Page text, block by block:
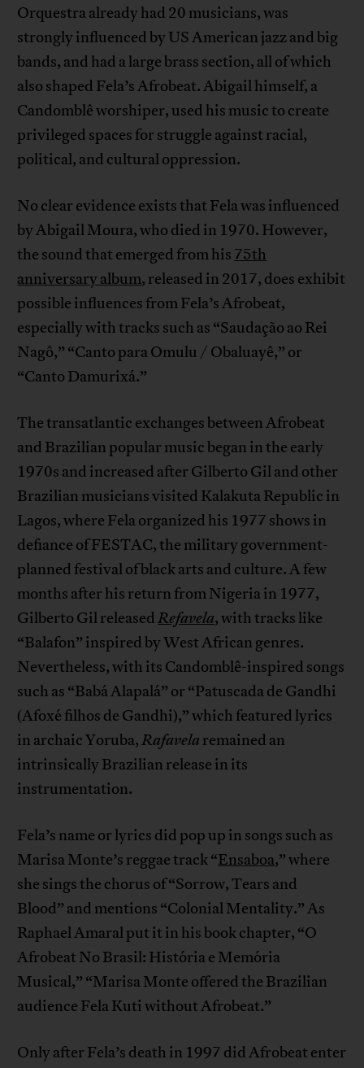
Orquestra already had 20 musicians, was
strongly influenced by US American jazz and big
bands, and had a large brass section, all of which
also shaped Fela’s Afrobeat. Abigail himself, a
Candomblê worshiper, used his music to create
privileged spaces for struggle against racial,
political, and cultural oppression.
No clear evidence exists that Fela was influenced
by Abigail Moura, who died in 1970. However,
the sound that emerged from his 75th
anniversary album, released in 2017, does exhibit
possible influences from Fela’s Afrobeat,
especially with tracks such as “Saudação ao Rei
Nagô,” “Canto para Omulu / Obaluayê,” or
“Canto Damurixá.”
The transatlantic exchanges between Afrobeat
and Brazilian popular music began in the early
1970s and increased after Gilberto Gil and other
Brazilian musicians visited Kalakuta Republic in
Lagos, where Fela organized his 1977 shows in
defiance of FESTAC, the military government-
planned festival of black arts and culture. A few
months after his return from Nigeria in 1977,
Gilberto Gil releasedRefavela,with tracks like
“Balafon” inspired by West African genres.
Nevertheless, with its Candomblê-inspired songs
such as “Babá Alapalá” or “Patuscada de Gandhi
(Afoxé filhos de Gandhi),” which featured lyrics
in archaic Yoruba,Rafavela remained an
intrinsically Brazilian release in its
instrumentation.
Fela’s name or lyrics did pop up in songs such as
Marisa Monte’s reggae track “Ensaboa,” where
she sings the chorus of “Sorrow, Tears and
Blood” and mentions “Colonial Mentality.” As
Raphael Amaral put it in his book chapter, “O
Afrobeat No Brasil: História e Memória
Musical,” “Marisa Monte offered the Brazilian
audience Fela Kuti without Afrobeat.”
Only after Fela’s death in 1997 did Afrobeat enter